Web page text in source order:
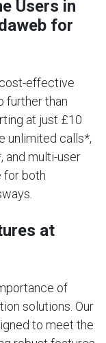
Users in
for
effective
further than
at just £10
unlimited calls*,
and multi-user
for both
at
of
solutions. Our
to meet the